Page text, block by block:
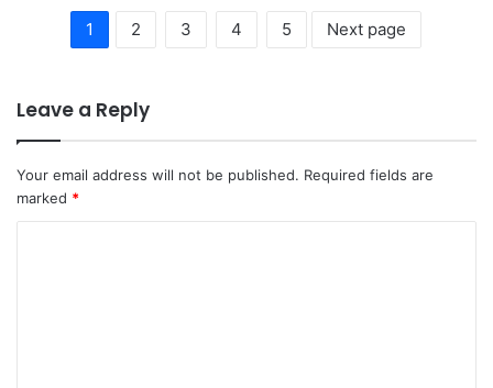
1 2 3 4 5 Next page
Leave a Reply
Your email address will not be published. Required fields are
marked *